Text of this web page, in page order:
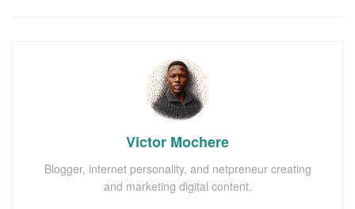
Victor Mochere
Blogger, internet personality, and netpreneur creating
and marketing digital content.